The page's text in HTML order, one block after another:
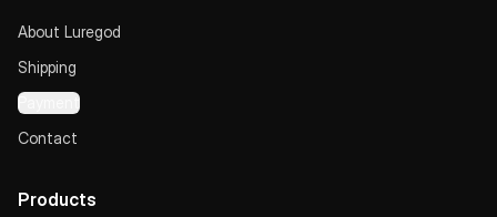
About Luregod
Shipping
Payment
Contact
Products